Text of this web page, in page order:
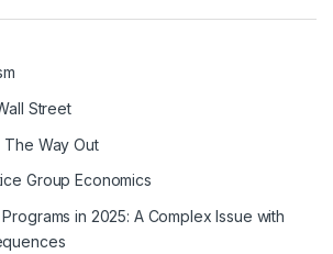
Street
The Way Out
Group Economics
in 2025: A Complex Issue with